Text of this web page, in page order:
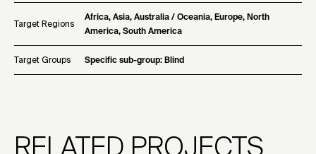
Target Regions
Africa, Asia, Australia / Oceania, Europe, North
America, South America
Target Groups Specific sub-group: Blind